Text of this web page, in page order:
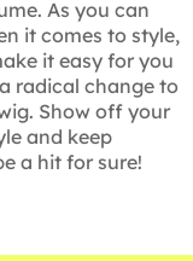
As you can
it comes to style,
it easy for you
radical change to
Show off your
and keep
a hit for sure!